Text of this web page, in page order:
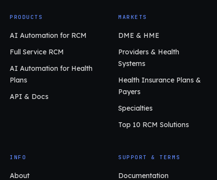
PRODUCTS
AI Automation for RCM
Full Service RCM
AI Automation for Health
Plans
API & Docs
MARKETS
DME & HME
Providers & Health
Systems
Health Insurance Plans &
Payers
Specialties
Top 10 RCM Solutions
INFO
About
SUPPORT & TERMS
Documentation